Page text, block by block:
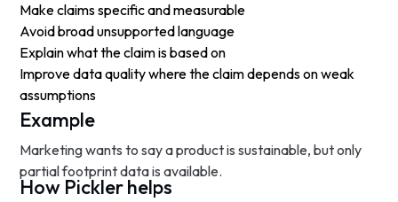
Make claims specific and measurable
Avoid broad unsupported language
Explain what the claim is based on
Improve data quality where the claim depends on weak
assumptions
Example
Marketing wants to say a product is sustainable, but only
partial footprint data is available.
How Pickler helps